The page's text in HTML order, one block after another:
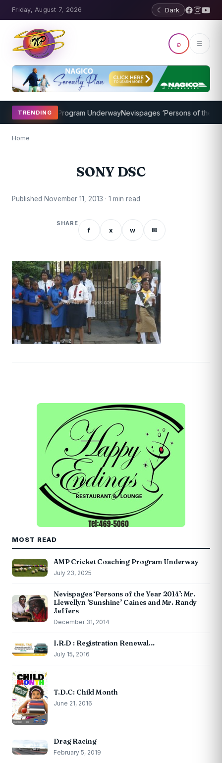
Friday, August 7, 2026 ☾ Dark
⌕ ☰
TRENDING
Coaching Program UnderwayNevispages ‘Persons of the
Home
SONY DSC
Published November 11, 2013 · 1 min read
SHARE
f x w ✉
MOST READ
AMP Cricket Coaching Program Underway
July 23, 2025
Nevispages ‘Persons of the Year 2014’: Mr.
Llewellyn ‘Sunshine’ Caines and Mr. Randy
Jeffers
December 31, 2014
I.R.D : Registration Renewal…
July 15, 2016
T.D.C: Child Month
June 21, 2016
Drag Racing
February 5, 2019